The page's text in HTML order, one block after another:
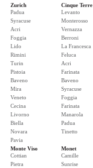
Zurich
Padua
Syracuse
Acri
Foggia
Lido
Rimini
Turin
Pistoia
Baveno
Mira
Veneto
Cecina
Livorno
Biella
Novara
Pavia
Cinque Terre
Levanto
Monterosso
Vernazza
Berroni
La Francesca
Feluca
Acri
Farinata
Baveno
Syracuse
Foggia
Farinata
Manarola
Padua
Tinetto
Monte Viso
Cottian
Pietra
Monet
Camille
Sunrise